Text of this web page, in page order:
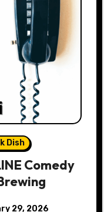
Dish
Comedy
29, 2026